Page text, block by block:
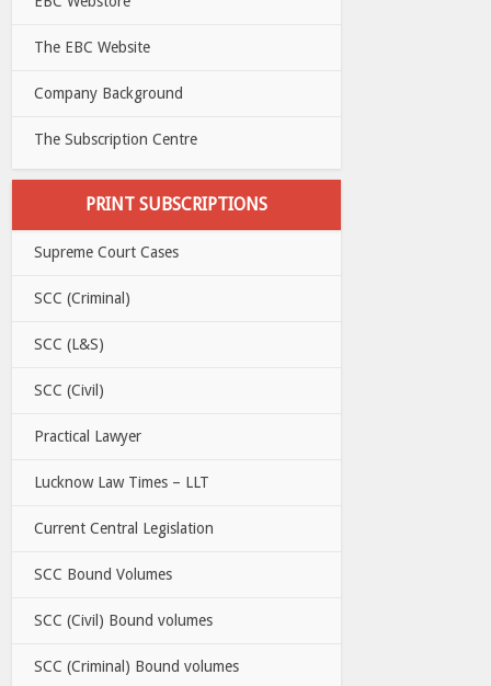
The EBC Website
Company Background
The Subscription Centre
PRINT SUBSCRIPTIONS
Supreme Court Cases
SCC (Criminal)
SCC (L&S)
SCC (Civil)
Practical Lawyer
Lucknow Law Times – LLT
Current Central Legislation
SCC Bound Volumes
SCC (Civil) Bound volumes
SCC (Criminal) Bound volumes